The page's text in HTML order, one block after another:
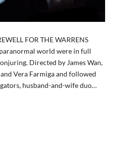
FOR THE WARRENS
world were in full
Directed by James Wan,
Vera Farmiga and followed
husband-and-wife duo…